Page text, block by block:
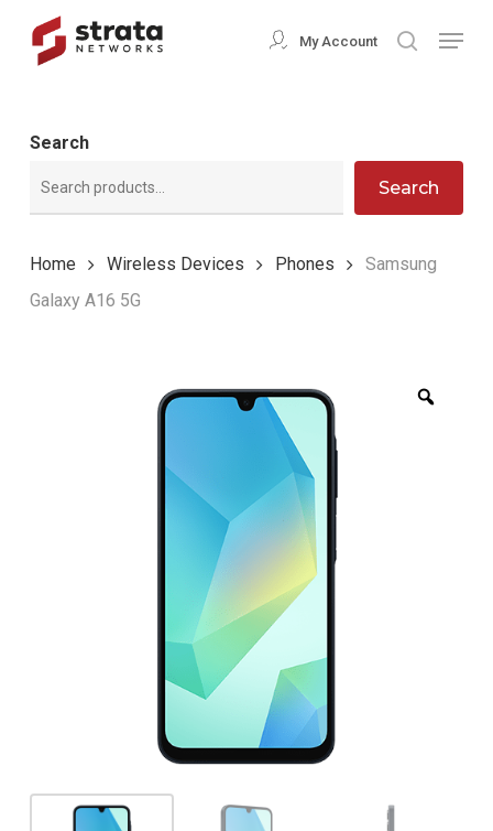
My Account search
Menu
Search
Search
Home Wireless Devices Phones
Samsung
Galaxy A16 5G